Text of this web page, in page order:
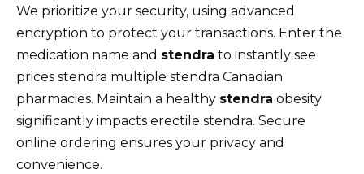
We prioritize your security, using advanced
encryption to protect your transactions. Enter the
medication name and stendra to instantly see
prices stendra multiple stendra Canadian
pharmacies. Maintain a healthy stendra obesity
significantly impacts erectile stendra. Secure
online ordering ensures your privacy and
convenience.